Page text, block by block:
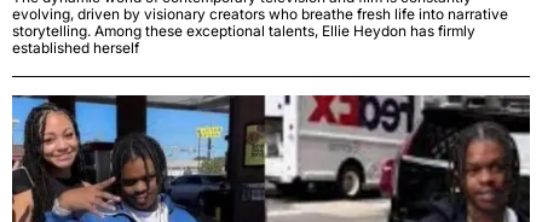
evolving, driven by visionary creators who breathe fresh life into narrative
storytelling. Among these exceptional talents, Ellie Heydon has firmly
established herself